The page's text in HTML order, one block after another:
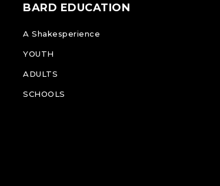
BARD EDUCATION
A Shakesperience
YOUTH
ADULTS
SCHOOLS